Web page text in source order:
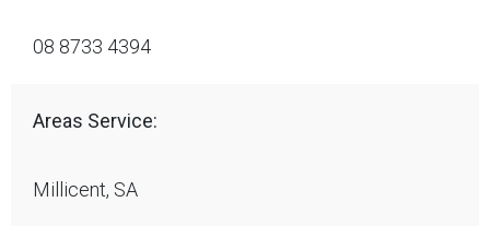
08 8733 4394
Areas Service:
Millicent, SA